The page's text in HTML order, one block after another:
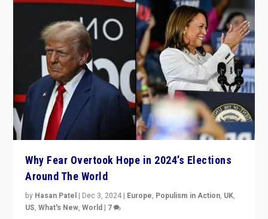
Why Fear Overtook Hope in 2024’s Elections
Around The World
by Hasan Patel | Dec 3, 2024 | Europe, Populism in Action, UK,
US,What's New,World | 7